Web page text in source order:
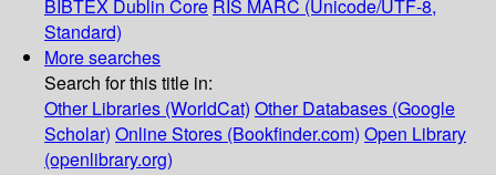
BIBTEX Dublin Core RIS MARC (Unicode/UTF-8,
Standard)
More searches
Search for this title in:
Other Libraries (WorldCat) Other Databases (Google
Scholar) Online Stores (Bookfinder.com) Open Library
(openlibrary.org)